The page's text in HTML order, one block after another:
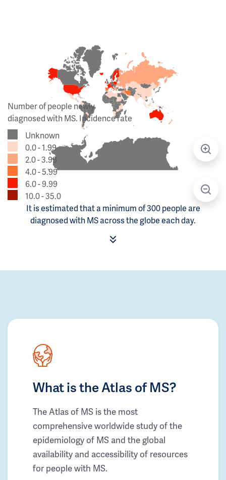
Number of people newly
diagnosed with MS. Incidence rate
Unknown
0.0 - 1.99
2.0 - 3.99
4.0 - 5.99
6.0 - 9.99
10.0 - 35.0
It is estimated that a minimum of 300 people are
diagnosed with MS across the globe each day.
What is the Atlas of MS?
The Atlas of MS is the most
comprehensive worldwide study of the
epidemiology of MS and the global
availability and accessibility of resources
for people with MS.